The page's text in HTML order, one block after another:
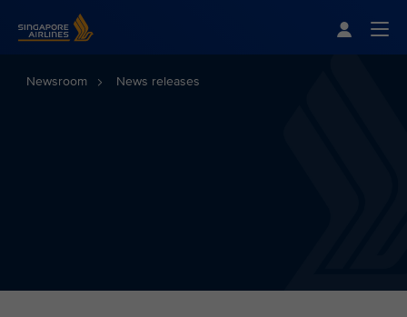
Newsroom News releases